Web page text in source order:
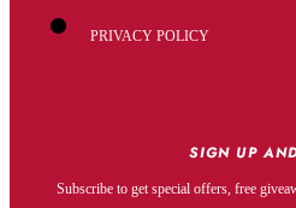
PRIVACY POLICY
SIGN UP
Subscribe to get special offers, free